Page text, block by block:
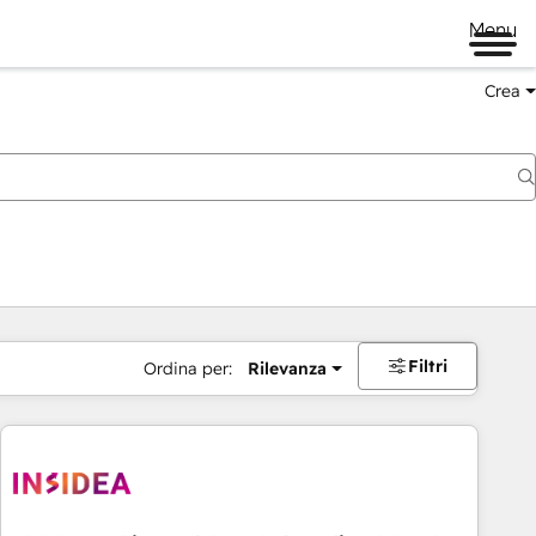
Menu
Crea
Ordina per: Rilevanza Filtri